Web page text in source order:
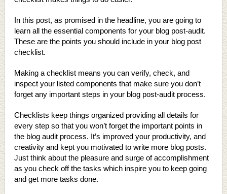
In this post, as promised in the headline, you are going to
learn all the essential components for your blog post-audit.
These are the points you should include in your blog post
checklist.
Making a checklist means you can verify, check, and
inspect your listed components that make sure you don’t
forget any important steps in your blog post-audit process.
Checklists keep things organized providing all details for
every step so that you won’t forget the important points in
the blog audit process. It’s improved your productivity, and
creativity and kept you motivated to write more blog posts.
Just think about the pleasure and surge of accomplishment
as you check off the tasks which inspire you to keep going
and get more tasks done.